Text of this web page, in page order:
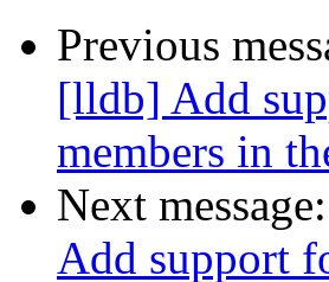
Previous
[lldb] Add
members in
Next message:
Add support